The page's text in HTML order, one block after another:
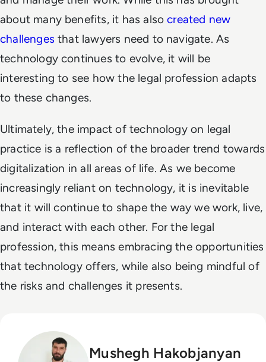
about many benefits, it has alsocreated new
challenges that lawyers need to navigate. As
technology continues to evolve, it will be
interesting to see how the legal profession adapts
to these changes.
Ultimately, the impact of technology on legal
practice is a reflection of the broader trend towards
digitalization in all areas of life. As we become
increasingly reliant on technology, it is inevitable
that it will continue to shape the way we work, live,
and interact with each other. For the legal
profession, this means embracing the opportunities
that technology offers, while also being mindful of
the risks and challenges it presents.
Mushegh Hakobjanyan